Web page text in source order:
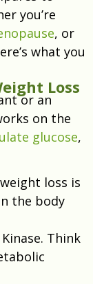
you’re
, or
what you
Loss
or an
on the
glucose,
loss is
the body
Think